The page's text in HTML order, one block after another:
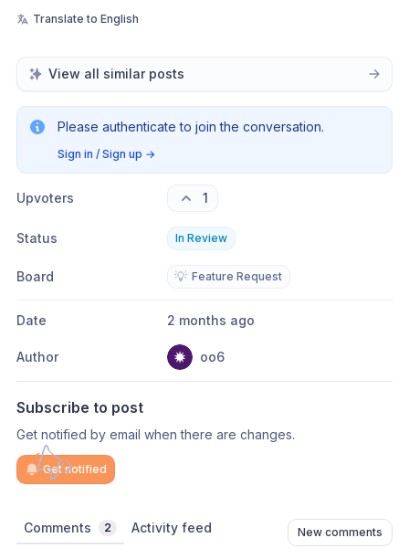
Translate to English
View all similar posts
Please authenticate to join the conversation.
Sign in / Sign up →
Upvoters 1
Status In Review
Board 💡 Feature Request
Date 2 months ago
Author oo6
Subscribe to post
Get notified by email when there are changes.
Get notified
Comments 2 Activity feed New comments